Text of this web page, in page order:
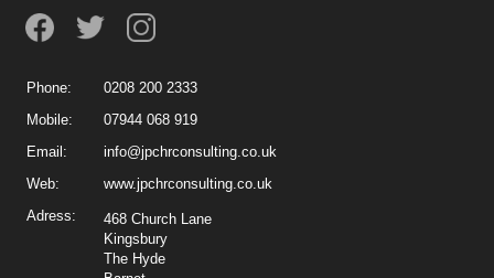
Phone:
0208 200 2333
Mobile:
07944 068 919
Email:
info@jpchrconsulting.co.uk
Web:
www.jpchrconsulting.co.uk
Adress:
468 Church Lane
Kingsbury
The Hyde